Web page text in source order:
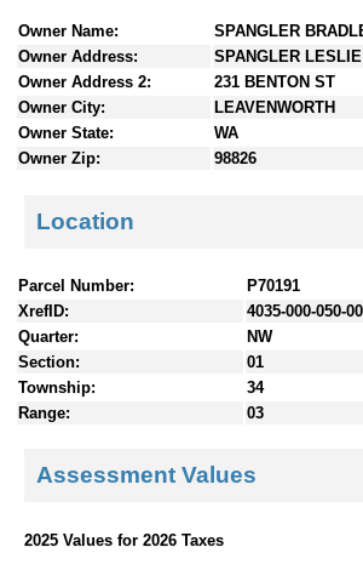
Owner Name:
SPANGLER
Owner Address:
SPANGLER
Owner Address 2:
231 BENTON ST
Owner City:
LEAVENWORTH
Owner State:
WA
Owner Zip:
98826
Location
Parcel Number:
P70191
XrefID:
4035-000-050-
Quarter:
NW
Section:
01
Township:
34
Range:
03
Assessment Values
2025 Values for 2026 Taxes